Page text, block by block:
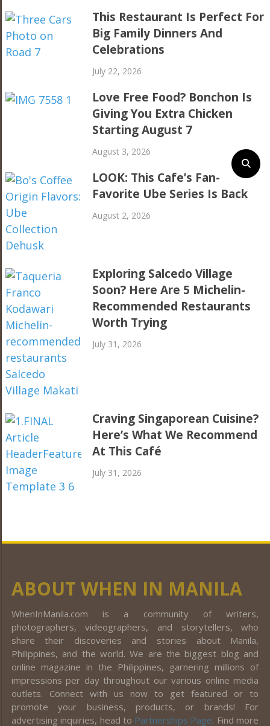
This Restaurant Is Perfect For
Big Family Dinners And
Celebrations
July 22, 2026
Love Free Food? Bonchon Is
Giving You Extra Chicken
Starting August 7
August 3, 2026
LOOK: This Cafe’s Fan-
Favorite Ube Series Is Back
August 2, 2026
Exploring Salcedo Village
Soon? Here Are 5 Michelin-
Recommended Restaurants
Worth Trying
July 31, 2026
Craving Singaporean Cuisine?
Here’s What We Recommend
At This Café
July 31, 2026
ABOUT WHEN IN MANILA
WhenInManila.com is a community of writers,
photographers, videographers, and storytellers, who
share their discoveries and stories about Manila,
Philippines, and the world. We are the biggest blog and
online magazine in the Philippines, garnering millions of
impressions per day throughout our various online media
outlets. Connect with us now to get featured or to
promote your business, products, or brands! For
advertising inquiries, head to Partnerships Page. Find more